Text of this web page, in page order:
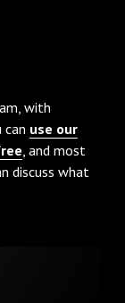
with
can use our
, and most
discuss what